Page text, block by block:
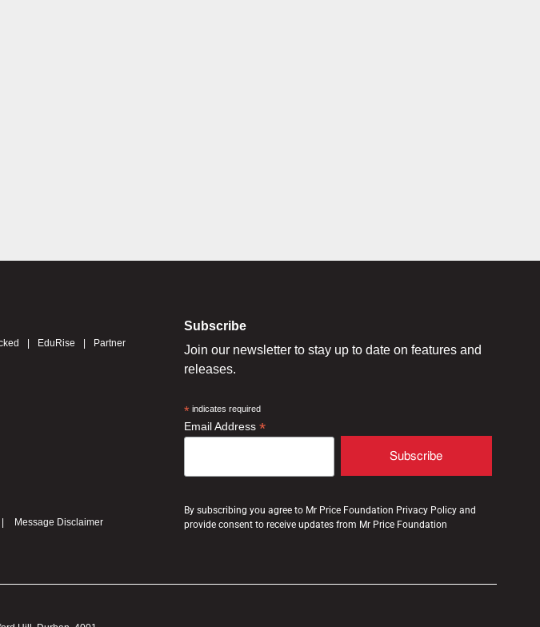
EduRise Partner
Message Disclaimer
Subscribe
Join our newsletter to stay up to date on features and
releases.
*indicates required
Email Address *
By subscribing you agree to Mr Price Foundation Privacy Policy and
provide consent to receive updates from Mr Price Foundation